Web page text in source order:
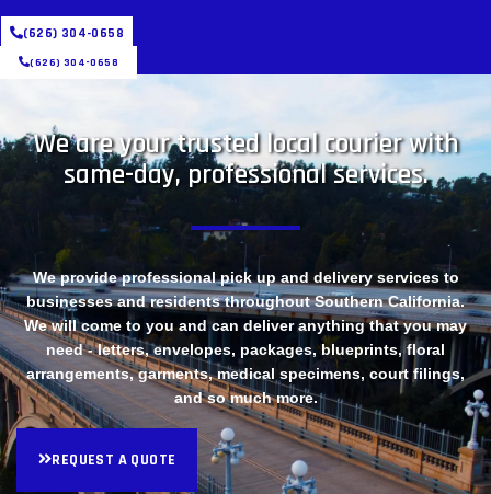
(626) 304-0658
(626) 304-0658
We are your trusted local courier with
same-day, professional services.
We provide professional pick up and delivery services to
businesses and residents throughout Southern California.
We will come to you and can deliver anything that you may
need - letters, envelopes, packages, blueprints, floral
arrangements, garments, medical specimens, court filings,
and so much more.
REQUEST A QUOTE